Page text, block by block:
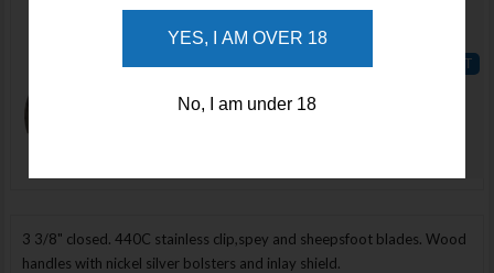
3 3/8" closed. 440C stainless clip,spey and sheepsfoot blades. Wood
handles with nickel silver bolsters and inlay shield.
YES, I AM OVER 18
No, I am under 18